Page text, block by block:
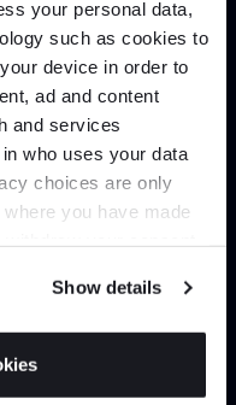
your personal data,
such as cookies to
device in order to
ad and content
and services
who uses your data
choices are only
you have made
Show details
List
order*
discounts, giveaways
news and trends.